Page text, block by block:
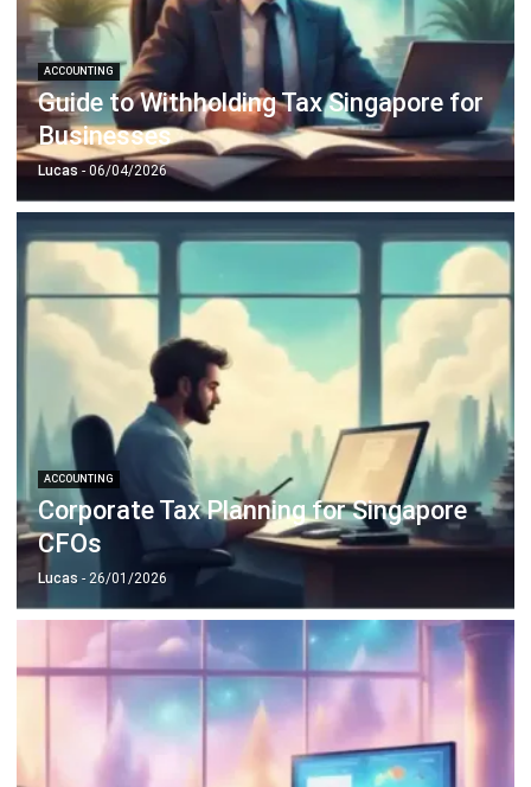
ACCOUNTING
Guide to Withholding Tax Singapore for
Businesses
Lucas - 06/04/2026
ACCOUNTING
Corporate Tax Planning for Singapore
CFOs
Lucas - 26/01/2026